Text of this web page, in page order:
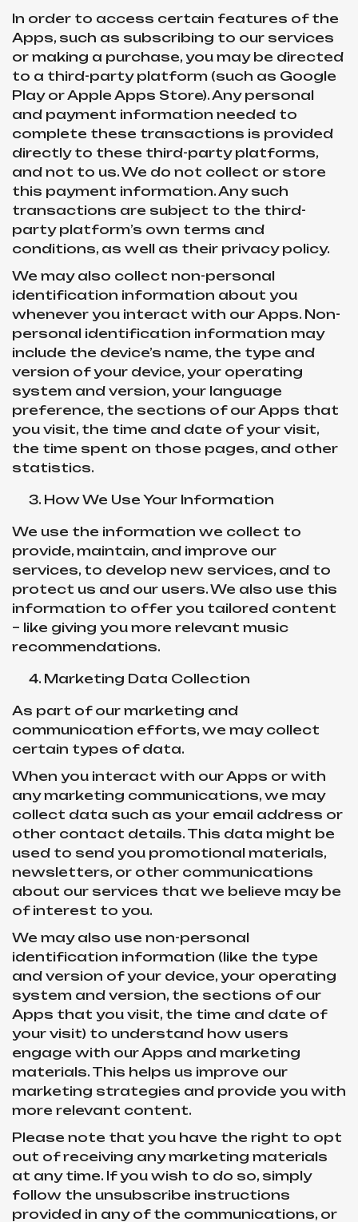
In order to access certain features of the
Apps, such as subscribing to our services
or making a purchase, you may be directed
to a third-party platform (such as Google
Play or Apple Apps Store). Any personal
and payment information needed to
complete these transactions is provided
directly to these third-party platforms,
and not to us. We do not collect or store
this payment information. Any such
transactions are subject to the third-
party platform’s own terms and
conditions, as well as their privacy policy.
We may also collect non-personal
identification information about you
whenever you interact with our Apps. Non-
personal identification information may
include the device’s name, the type and
version of your device, your operating
system and version, your language
preference, the sections of our Apps that
you visit, the time and date of your visit,
the time spent on those pages, and other
statistics.
How We Use Your Information
We use the information we collect to
provide, maintain, and improve our
services, to develop new services, and to
protect us and our users. We also use this
information to offer you tailored content
– like giving you more relevant music
recommendations.
Marketing Data Collection
As part of our marketing and
communication efforts, we may collect
certain types of data.
When you interact with our Apps or with
any marketing communications, we may
collect data such as your email address or
other contact details. This data might be
used to send you promotional materials,
newsletters, or other communications
about our services that we believe may be
of interest to you.
We may also use non-personal
identification information (like the type
and version of your device, your operating
system and version, the sections of our
Apps that you visit, the time and date of
your visit) to understand how users
engage with our Apps and marketing
materials. This helps us improve our
marketing strategies and provide you with
more relevant content.
Please note that you have the right to opt
out of receiving any marketing materials
at any time. If you wish to do so, simply
follow the unsubscribe instructions
provided in any of the communications, or